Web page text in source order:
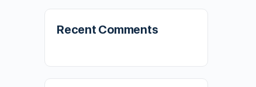
Recent Comments